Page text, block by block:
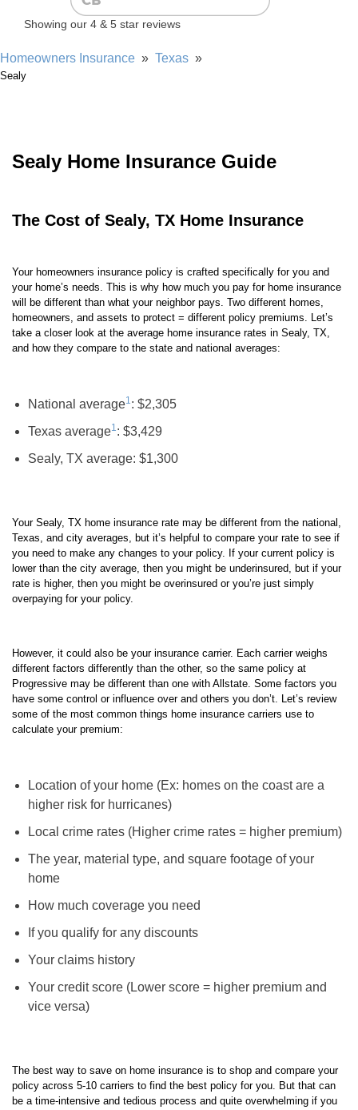
Showing our 4 & 5 star reviews
Homeowners Insurance » Texas »
Sealy
Sealy Home Insurance Guide
The Cost of Sealy, TX Home Insurance
Your homeowners insurance policy is crafted specifically for you and
your home’s needs. This is why how much you pay for home insurance
will be different than what your neighbor pays. Two different homes,
homeowners, and assets to protect = different policy premiums. Let’s
take a closer look at the average home insurance rates in Sealy, TX,
and how they compare to the state and national averages:
National average1 : $2,305
Texas average1 : $3,429
Sealy, TX average: $1,300
Your Sealy, TX home insurance rate may be different from the national,
Texas, and city averages, but it’s helpful to compare your rate to see if
you need to make any changes to your policy. If your current policy is
lower than the city average, then you might be underinsured, but if your
rate is higher, then you might be overinsured or you’re just simply
overpaying for your policy.
However, it could also be your insurance carrier. Each carrier weighs
different factors differently than the other, so the same policy at
Progressive may be different than one with Allstate. Some factors you
have some control or influence over and others you don’t. Let’s review
some of the most common things home insurance carriers use to
calculate your premium:
Location of your home (Ex: homes on the coast are a
higher risk for hurricanes)
Local crime rates (Higher crime rates = higher premium)
The year, material type, and square footage of your
home
How much coverage you need
If you qualify for any discounts
Your claims history
Your credit score (Lower score = higher premium and
vice versa)
The best way to save on home insurance is to shop and compare your
policy across 5-10 carriers to find the best policy for you. But that can
be a time-intensive and tedious process and quite overwhelming if you